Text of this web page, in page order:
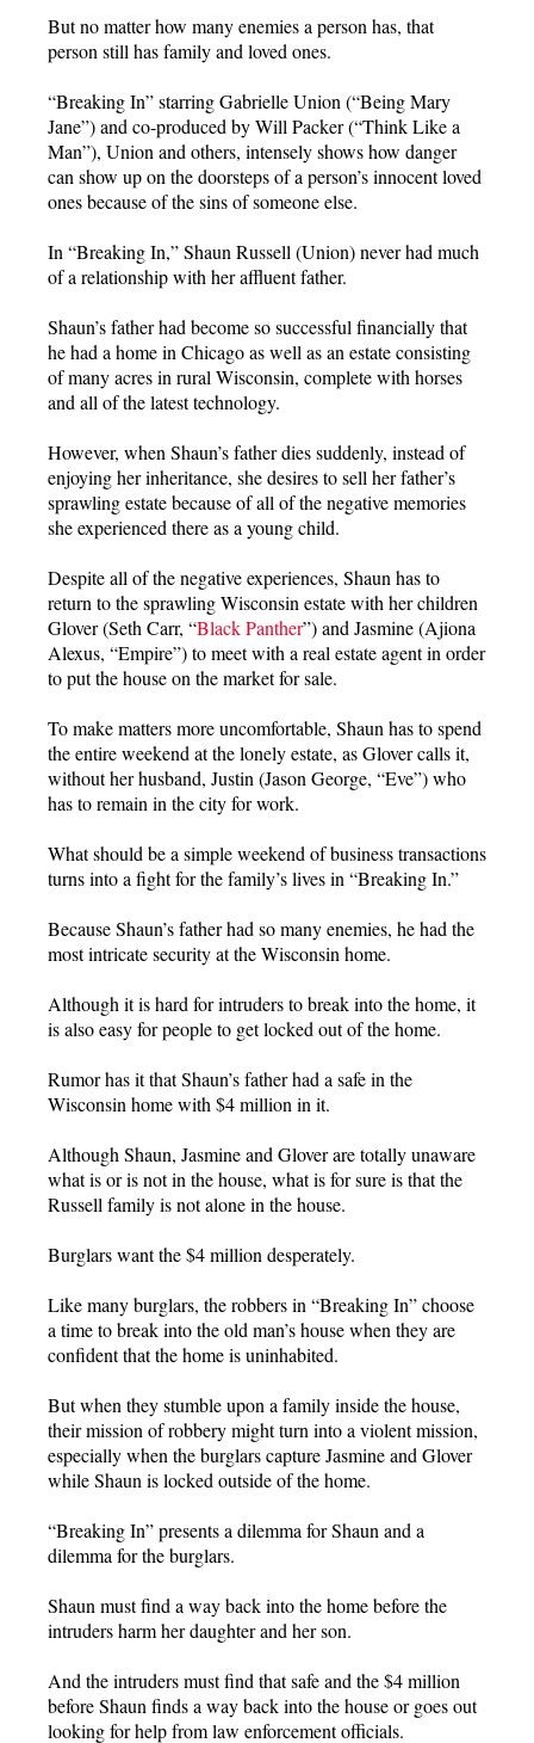
But no matter how many enemies a person has, that
person still has family and loved ones.
“Breaking In” starring Gabrielle Union (“Being Mary
Jane”) and co-produced by Will Packer (“Think Like a
Man”), Union and others, intensely shows how danger
can show up on the doorsteps of a person’s innocent loved
ones because of the sins of someone else.
In “Breaking In,” Shaun Russell (Union) never had much
of a relationship with her affluent father.
Shaun’s father had become so successful financially that
he had a home in Chicago as well as an estate consisting
of many acres in rural Wisconsin, complete with horses
and all of the latest technology.
However, when Shaun’s father dies suddenly, instead of
enjoying her inheritance, she desires to sell her father’s
sprawling estate because of all of the negative memories
she experienced there as a young child.
Despite all of the negative experiences, Shaun has to
return to the sprawling Wisconsin estate with her children
Glover (Seth Carr, “Black Panther”) and Jasmine (Ajiona
Alexus, “Empire”) to meet with a real estate agent in order
to put the house on the market for sale.
To make matters more uncomfortable, Shaun has to spend
the entire weekend at the lonely estate, as Glover calls it,
without her husband, Justin (Jason George, “Eve”) who
has to remain in the city for work.
What should be a simple weekend of business transactions
turns into a fight for the family’s lives in “Breaking In.”
Because Shaun’s father had so many enemies, he had the
most intricate security at the Wisconsin home.
Although it is hard for intruders to break into the home, it
is also easy for people to get locked out of the home.
Rumor has it that Shaun’s father had a safe in the
Wisconsin home with $4 million in it.
Although Shaun, Jasmine and Glover are totally unaware
what is or is not in the house, what is for sure is that the
Russell family is not alone in the house.
Burglars want the $4 million desperately.
Like many burglars, the robbers in “Breaking In” choose
a time to break into the old man’s house when they are
confident that the home is uninhabited.
But when they stumble upon a family inside the house,
their mission of robbery might turn into a violent mission,
especially when the burglars capture Jasmine and Glover
while Shaun is locked outside of the home.
“Breaking In” presents a dilemma for Shaun and a
dilemma for the burglars.
Shaun must find a way back into the home before the
intruders harm her daughter and her son.
And the intruders must find that safe and the $4 million
before Shaun finds a way back into the house or goes out
looking for help from law enforcement officials.